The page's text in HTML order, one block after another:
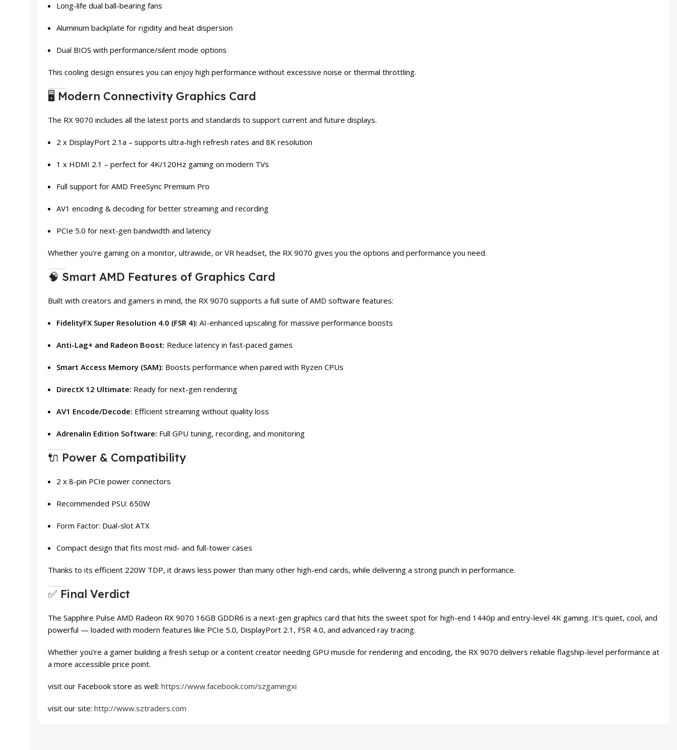
Long-life dual ball-bearing fans
Aluminum backplate for rigidity and heat dispersion
Dual BIOS with performance/silent mode options
This cooling design ensures you can enjoy high performance without excessive noise or thermal throttling.
🖥️ Modern Connectivity Graphics Card
The RX 9070 includes all the latest ports and standards to support current and future displays.
2 x DisplayPort 2.1a – supports ultra-high refresh rates and 8K resolution
1 x HDMI 2.1 – perfect for 4K/120Hz gaming on modern TVs
Full support for AMD FreeSync Premium Pro
AV1 encoding & decoding for better streaming and recording
PCIe 5.0 for next-gen bandwidth and latency
Whether you’re gaming on a monitor, ultrawide, or VR headset, the RX 9070 gives you the options and performance you need.
🧠 Smart AMD Features of Graphics Card
Built with creators and gamers in mind, the RX 9070 supports a full suite of AMD software features:
FidelityFX Super Resolution 4.0 (FSR 4): AI-enhanced upscaling for massive performance boosts
Anti-Lag+ and Radeon Boost: Reduce latency in fast-paced games
Smart Access Memory (SAM): Boosts performance when paired with Ryzen CPUs
DirectX 12 Ultimate: Ready for next-gen rendering
AV1 Encode/Decode: Efficient streaming without quality loss
Adrenalin Edition Software: Full GPU tuning, recording, and monitoring
🔌 Power & Compatibility
2 x 8-pin PCIe power connectors
Recommended PSU: 650W
Form Factor: Dual-slot ATX
Compact design that fits most mid- and full-tower cases
Thanks to its efficient 220W TDP, it draws less power than many other high-end cards, while delivering a strong punch in performance.
✅ Final Verdict
The Sapphire Pulse AMD Radeon RX 9070 16GB GDDR6 is a next-gen graphics card that hits the sweet spot for high-end 1440p and entry-level 4K gaming. It’s quiet, cool, and
powerful — loaded with modern features like PCIe 5.0, DisplayPort 2.1, FSR 4.0, and advanced ray tracing.
Whether you’re a gamer building a fresh setup or a content creator needing GPU muscle for rendering and encoding, the RX 9070 delivers reliable flagship-level performance at
a more accessible price point.
visit our Facebook store as well: https://www.facebook.com/szgamingxi
visit our site: http://www.sztraders.com